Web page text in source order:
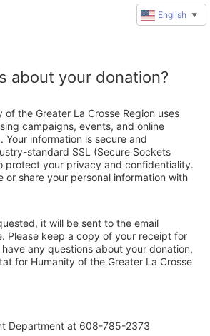
about your donation?
the Greater La Crosse Region uses
campaigns, events, and online
Your information is secure and
standard SSL (Secure Sockets
protect your privacy and confidentiality.
or share your personal information with
it will be sent to the email
Please keep a copy of your receipt for
any questions about your donation,
for Humanity of the Greater La Crosse
Department at 608-785-2373
English ▼